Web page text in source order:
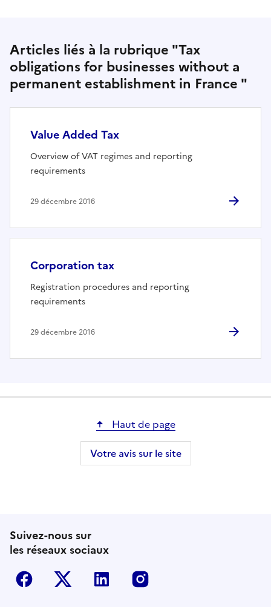
Articles liés à la rubrique "Tax
obligations for businesses without a
permanent establishment in France "
Value Added Tax
Overview of VAT regimes and reporting
requirements
29 décembre 2016
Corporation tax
Registration procedures and reporting
requirements
29 décembre 2016
Haut de page
Votre avis sur le site
Suivez-nous sur
les réseaux sociaux
Facebook Twitter-X Linkedin